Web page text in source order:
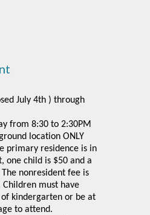
July 4th ) through
from 8:30 to 2:30PM
location ONLY
primary residence is in
one child is $50 and a
nonresident fee is
must have
kindergarten or be at
to attend.